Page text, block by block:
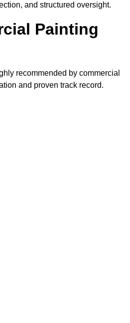
and structured oversight.
Painting
recommended by commercial
and proven track record.